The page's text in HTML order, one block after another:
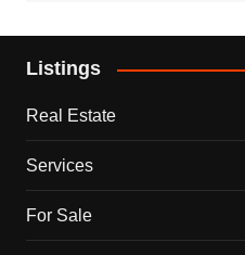
Listings
Real Estate
Services
For Sale